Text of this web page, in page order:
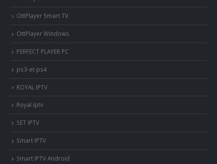
OttPlayer Smart TV
OttPlayer Windows
PERFECT PLAYER PC
ps3-et-ps4
ROYAL IPTV
Royal iptv
SET IPTV
Smart IPTV
Smart IPTV Android